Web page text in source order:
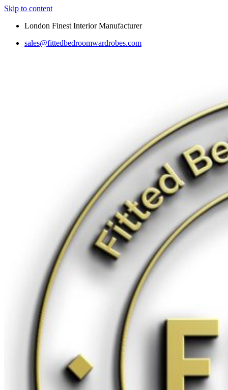
Skip to content
London Finest Interior Manufacturer
sales@fittedbedroomwardrobes.com